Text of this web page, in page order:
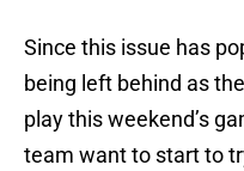
Since this issue has
being left behind as
play this weekend’s
team want to start to